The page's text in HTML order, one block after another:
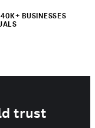
BUSINESSES
trust